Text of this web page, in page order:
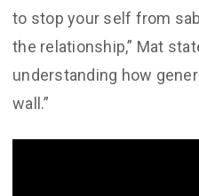
to stop your self from
the relationship,” Mat
understanding how
wall.”